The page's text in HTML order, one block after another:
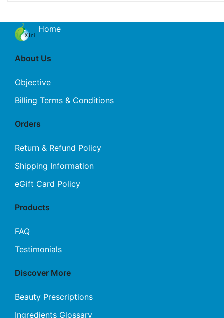
Home
About Us
Objective
Billing Terms & Conditions
Orders
Return & Refund Policy
Shipping Information
eGift Card Policy
Products
FAQ
Testimonials
Discover More
Beauty Prescriptions
Ingredients Glossary